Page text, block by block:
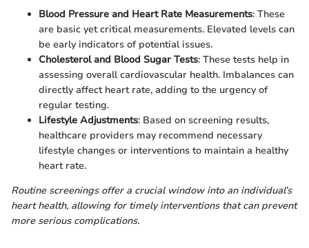
Blood Pressure and Heart Rate Measurements: These
are basic yet critical measurements. Elevated levels can
be early indicators of potential issues.
Cholesterol and Blood Sugar Tests: These tests help in
assessing overall cardiovascular health. Imbalances can
directly affect heart rate, adding to the urgency of
regular testing.
Lifestyle Adjustments: Based on screening results,
healthcare providers may recommend necessary
lifestyle changes or interventions to maintain a healthy
heart rate.
Routine screenings offer a crucial window into an individual’s
heart health, allowing for timely interventions that can prevent
more serious complications.